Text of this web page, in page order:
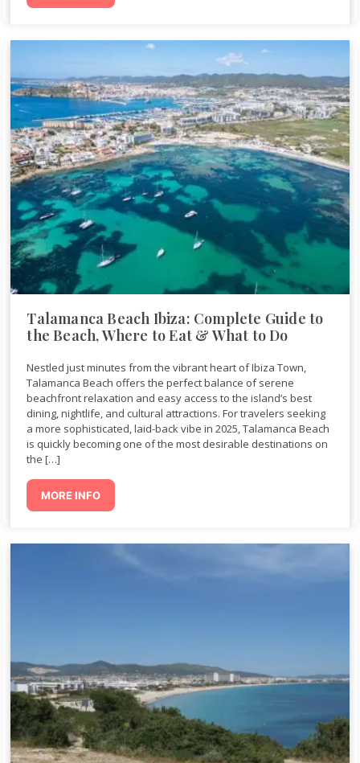
Talamanca Beach Ibiza: Complete Guide to
the Beach, Where to Eat & What to Do
Nestled just minutes from the vibrant heart of Ibiza Town,
Talamanca Beach offers the perfect balance of serene
beachfront relaxation and easy access to the island’s best
dining, nightlife, and cultural attractions. For travelers seeking
a more sophisticated, laid-back vibe in 2025, Talamanca Beach
is quickly becoming one of the most desirable destinations on
the […]
MORE INFO